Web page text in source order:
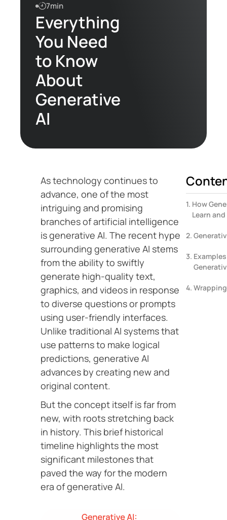
7min
Everything
You Need
to Know
About
Generative
AI
As technology continues to
advance, one of the most
intriguing and promising
branches of artificial intelligence
is generative AI. The recent hype
surrounding generative AI stems
from the ability to swiftly
generate high-quality text,
graphics, and videos in response
to diverse questions or prompts
using user-friendly interfaces.
Unlike traditional AI systems that
use patterns to make logical
predictions, generative AI
advances by creating new and
original content.
But the concept itself is far from
new, with roots stretching back
in history. This brief historical
timeline highlights the most
significant milestones that
paved the way for the modern
era of generative AI.
How
Learn